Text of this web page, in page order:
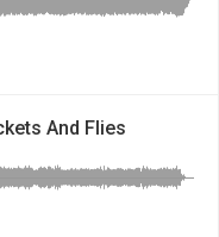
And Flies